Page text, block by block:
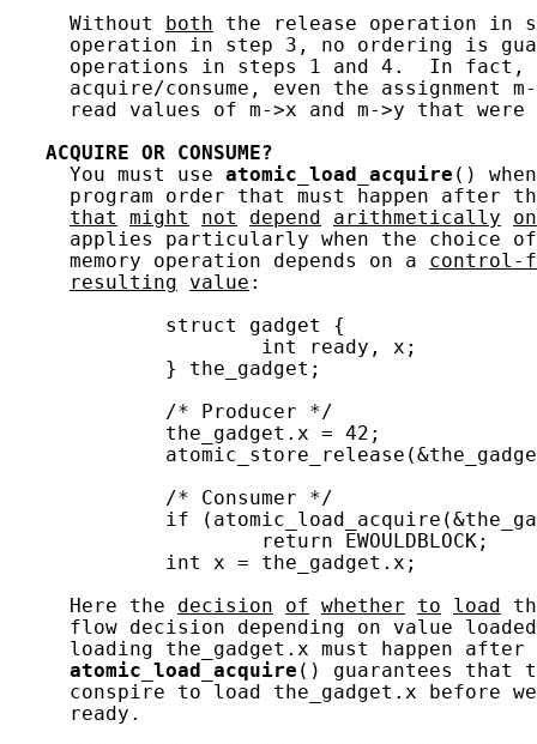
     Without
both the release operation in
operation in step 3, no ordering is
operations in steps 1 and 4.  In
acquire/consume, even the assignment
read values of m->x and m->y that were
ACQUIRE
OR
CONSUME?
     You must use
atomic_load_acquire ()
program order that must happen after
that
might not depend arithmetically
on
applies particularly when the choice
     memory operation depends on a
control-
resulting
value :
             struct gadget {
                     int ready, x;
             } the_gadget;
             /* Producer */
             the_gadget.x = 42;
             /* Consumer */
if
                     return EWOULDBLOCK;
             int x = the_gadget.x;
     Here the
decision of whether to load
flow decision depending on value
loading the_gadget.x must happen
atomic_load_acquire () guarantees that
conspire to load the_gadget.x before
     ready.